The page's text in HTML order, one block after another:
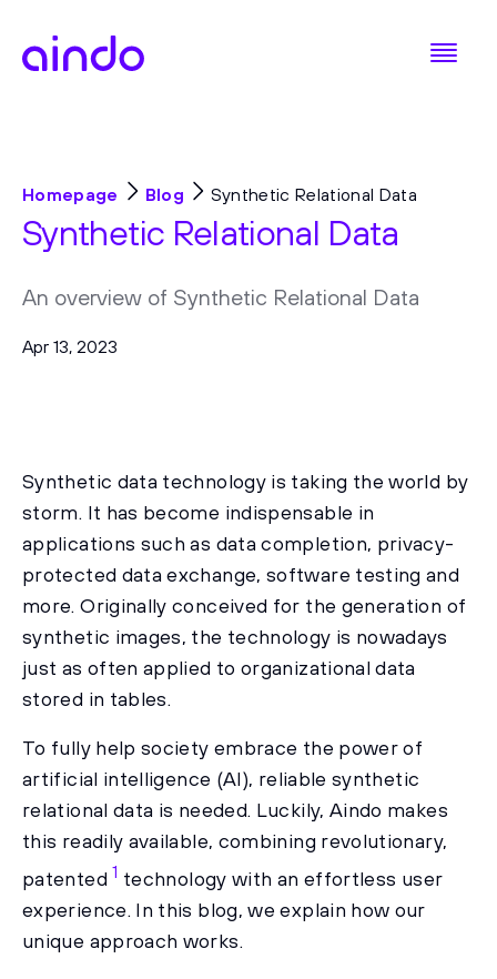
Homepage Blog Synthetic Relational Data
Synthetic Relational Data
An overview of Synthetic Relational Data
Apr 13, 2023
Synthetic data technology is taking the world by
storm. It has become indispensable in
applications such as data completion, privacy-
protected data exchange, software testing and
more. Originally conceived for the generation of
synthetic images, the technology is nowadays
just as often applied to organizational data
stored in tables.
To fully help society embrace the power of
artificial intelligence (AI), reliable synthetic
relational data is needed. Luckily, Aindo makes
this readily available, combining revolutionary,
patented 1 technology with an effortless user
experience. In this blog, we explain how our
unique approach works.